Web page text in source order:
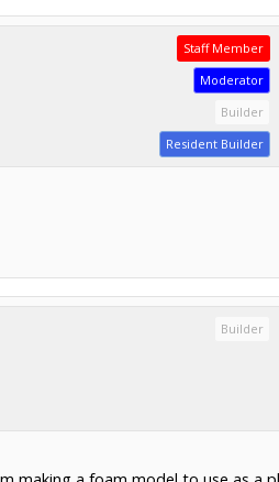
Staff Member
Moderator
Builder
Resident Builder
Builder